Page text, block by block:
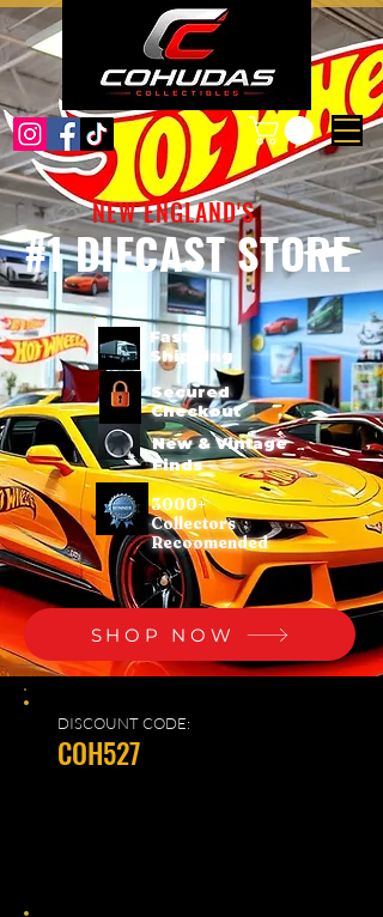
#1 DIECAST STORE
NEW ENGLAND'S
Fast
Shipping
Secured
Checkout
New & Vintage
Finds
3000+
Collectors
Recoomended
SHOP NOW
DISCOUNT CODE:
COH527